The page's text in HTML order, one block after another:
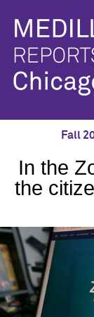
Fall
In the
the